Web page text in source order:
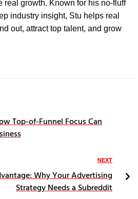
real growth. Known for his no-fluff
industry insight, Stu helps real
out, attract top talent, and grow
Top-of-Funnel Focus Can
NEXT
Why Your Advertising
Strategy Needs a Subreddit